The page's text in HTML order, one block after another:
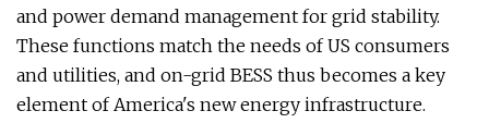
and power demand management for grid stability.
These functions match the needs of US consumers
and utilities, and on-grid BESS thus becomes a key
element of America's new energy infrastructure.